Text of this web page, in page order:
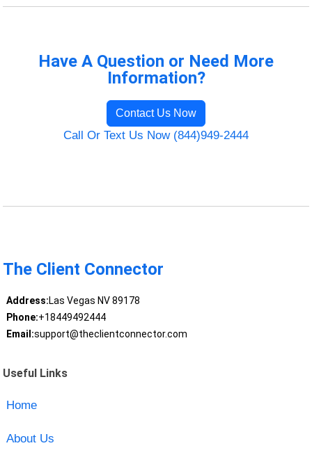
Have A Question or Need More
Information?
Contact Us Now
Call Or Text Us Now (844)949-2444
The Client Connector
Address:Las Vegas NV 89178
Phone:+18449492444
Email:support@theclientconnector.com
Useful Links
Home
About Us